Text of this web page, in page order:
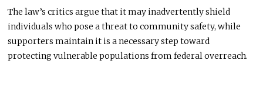
The law’s critics argue that it may inadvertently shield
individuals who pose a threat to community safety, while
supporters maintain it is a necessary step toward
protecting vulnerable populations from federal overreach.